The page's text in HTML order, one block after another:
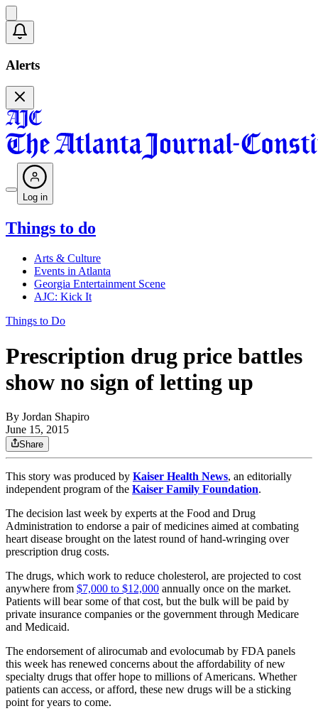
Alerts
Log in
Things to do
Arts & Culture
Events in Atlanta
Georgia Entertainment Scene
AJC: Kick It
Things to Do
Prescription drug price battles
show no sign of letting up
By Jordan Shapiro
June 15, 2015
Share
This story was produced by Kaiser Health News, an editorially
independent program of the Kaiser Family Foundation.
The decision last week by experts at the Food and Drug
Administration to endorse a pair of medicines aimed at combating
heart disease brought on the latest round of hand-wringing over
prescription drug costs.
The drugs, which work to reduce cholesterol, are projected to cost
anywhere from $7,000 to $12,000 annually once on the market.
Patients will bear some of that cost, but the bulk will be paid by
private insurance companies or the government through Medicare
and Medicaid.
The endorsement of alirocumab and evolocumab by FDA panels
this week has renewed concerns about the affordability of new
specialty drugs that offer hope to millions of Americans. Whether
patients can access, or afford, these new drugs will be a sticking
point for years to come.